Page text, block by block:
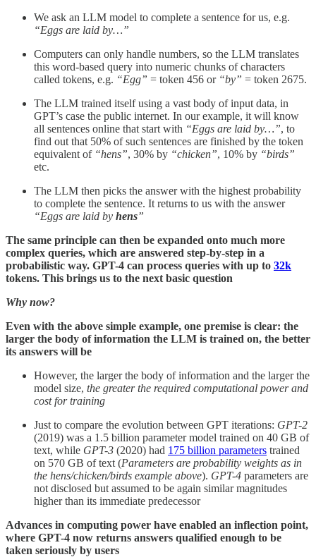
We ask an LLM model to complete a sentence for us, e.g.
“Eggs are laid by…”
Computers can only handle numbers, so the LLM translates
this word-based query into numeric chunks of characters
called tokens, e.g. “Egg” = token 456 or “by” = token 2675.
The LLM trained itself using a vast body of input data, in
GPT’s case the public internet. In our example, it will know
all sentences online that start with “Eggs are laid by…”, to
find out that 50% of such sentences are finished by the token
equivalent of “hens”, 30% by “chicken”, 10% by “birds”
etc.
The LLM then picks the answer with the highest probability
to complete the sentence. It returns to us with the answer
“Eggs are laid by hens”
The same principle can then be expanded onto much more
complex queries, which are answered step-by-step in a
probabilistic way. GPT-4 can process queries with up to 32k
tokens. This brings us to the next basic question
Why now?
Even with the above simple example, one premise is clear: the
larger the body of information the LLM is trained on, the better
its answers will be
However, the larger the body of information and the larger the
model size, the greater the required computational power and
cost for training
Just to compare the evolution between GPT iterations: GPT-2
(2019) was a 1.5 billion parameter model trained on 40 GB of
text, while GPT-3 (2020) had 175 billion parameters trained
on 570 GB of text (Parameters are probability weights as in
the hens/chicken/birds example above). GPT-4 parameters are
not disclosed but assumed to be again similar magnitudes
higher than its immediate predecessor
Advances in computing power have enabled an inflection point,
where GPT-4 now returns answers qualified enough to be
taken seriously by users